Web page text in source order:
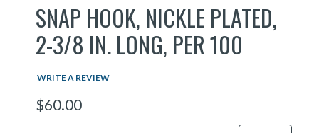
SNAP HOOK, NICKLE PLATED,
2-3/8 IN. LONG, PER 100
WRITE A REVIEW
$60.00